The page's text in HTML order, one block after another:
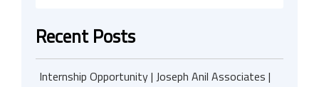
Recent Posts
Internship Opportunity | Joseph Anil Associates |